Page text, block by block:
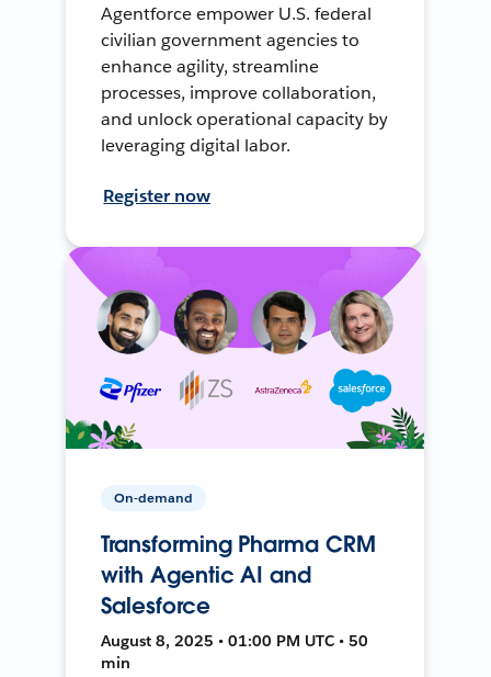
Agentforce empower U.S. federal
civilian government agencies to
enhance agility, streamline
processes, improve collaboration,
and unlock operational capacity by
leveraging digital labor.
Register now
On-demand
Transforming Pharma CRM
with Agentic AI and
Salesforce
August 8, 2025 • 01:00 PM UTC • 50
min